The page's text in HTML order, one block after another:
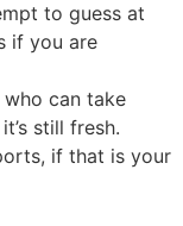
to guess at
if you are
can take
still fresh.
if that is your